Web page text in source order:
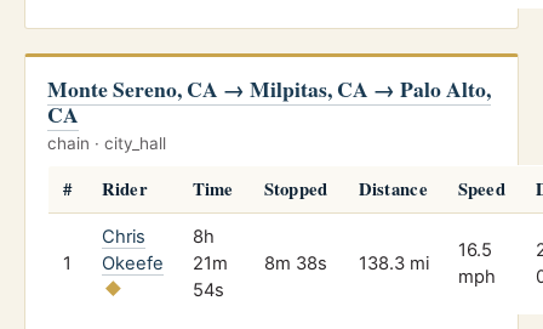
Monte Sereno, CA → Milpitas, CA → Palo Alto,
CA
chain · city_hall
# Rider Time Stopped Distance Speed
1
Chris
Okeefe
8h
21m
54s
8m 38s 138.3 mi
16.5
mph